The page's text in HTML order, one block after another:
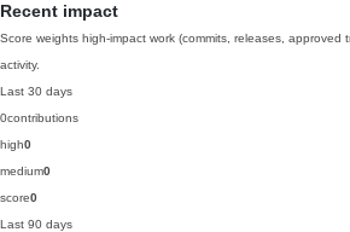
Recent impact
Score weights high-impact work (commits, releases, approved
activity.
Last 30 days
0contributions
high0
medium0
score0
Last 90 days